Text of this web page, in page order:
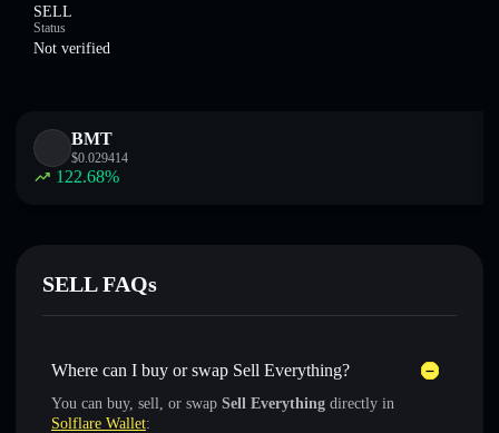
SELL
Status
Not verified
BMT
$0.029414
122.68%
SELL FAQs
Where can I buy or swap Sell Everything?
You can buy, sell, or swap Sell Everything directly in
Solflare Wallet: